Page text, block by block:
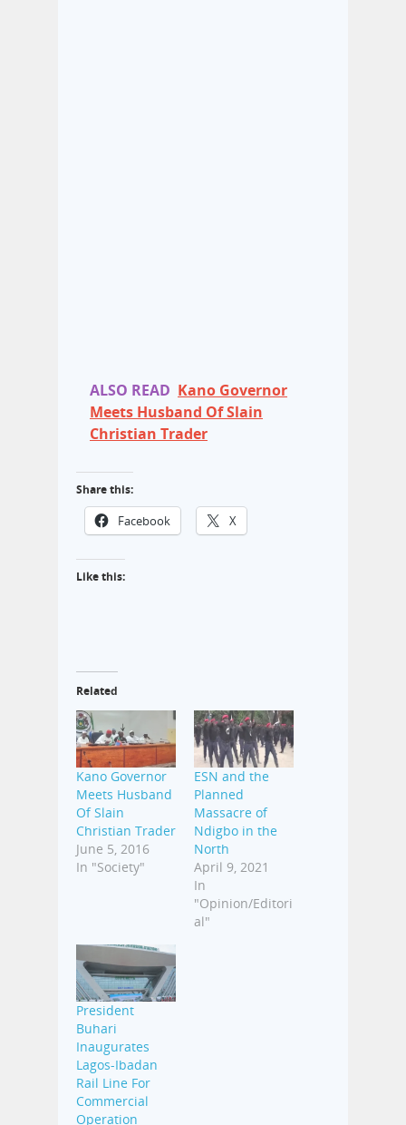
ALSO READ Kano Governor
Meets Husband Of Slain
Christian Trader
Share this:
Facebook X
Like this:
Related
Kano Governor
Meets Husband
Of Slain
Christian Trader
June 5, 2016
In "Society"
ESN and the
Planned
Massacre of
Ndigbo in the
North
April 9, 2021
In
"Opinion/Editori
al"
President
Buhari
Inaugurates
Lagos-Ibadan
Rail Line For
Commercial
Operation